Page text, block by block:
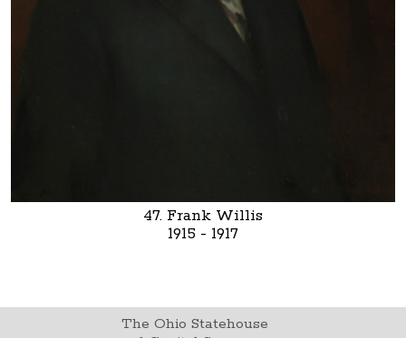
47. Frank Willis
1915 - 1917
The Ohio Statehouse